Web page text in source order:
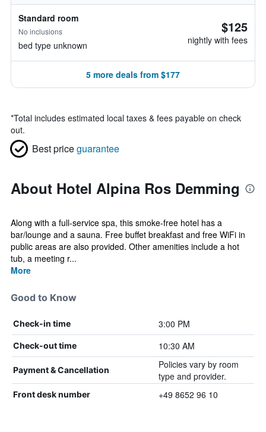
Standard room
No inclusions
bed type unknown
$125
nightly with fees
5 more deals from $177
*Total includes estimated local taxes & fees payable on check
out.
Best priceguarantee
About Hotel Alpina Ros Demming
Along with a full-service spa, this smoke-free hotel has a
bar/lounge and a sauna. Free buffet breakfast and free WiFi in
public areas are also provided. Other amenities include a hot
tub, a meeting r...
More
Good to Know
Check-in time 3:00 PM
Check-out time 10:30 AM
Payment & Cancellation
Policies vary by room
type and provider.
Front desk number +49 8652 96 10